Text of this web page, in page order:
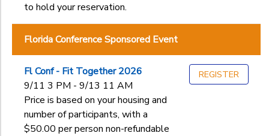
to hold your reservation.
Florida Conference Sponsored Event
Fl Conf - Fit Together 2026
9/11 3 PM - 9/13 11 AM
Price is based on your housing and
number of participants, with a
$50.00 per person non-refundable
REGISTER